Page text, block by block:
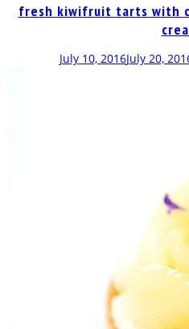
fresh kiwifruit tarts with
July 10, 2016July 20,